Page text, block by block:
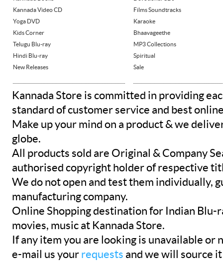
Kannada Video CD
Yoga DVD
Kids Corner
Telugu Blu-ray
Hindi Blu-ray
New Releases
Films Soundtracks
Karaoke
Bhaavageethe
MP3 Collections
Spiritual
Sale
Kannada Store is committed in providing
standard of customer service and best
Make up your mind on a product & we
globe.
All products sold are Original & Company
authorised copyright holder of respective
We do not open and test them individually,
manufacturing company.
Online Shopping destination for Indian Blu-
movies, music at Kannada Store.
If any item you are looking is unavailable or
e-mail us your requests and we will source